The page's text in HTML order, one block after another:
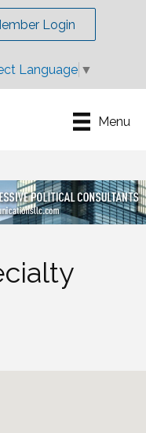
Login
Language ▼
Menu